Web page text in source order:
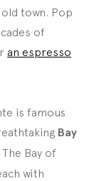
town. Pop
of
an espresso
is famous
Bay
The Bay of
with